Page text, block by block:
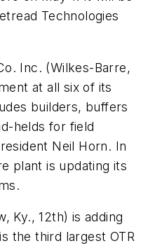
Technologies
Inc. (Wilkes-Barre,
at all six of its
builders, buffers
helds for field
Neil Horn. In
plant is updating its
Ky., 12th) is adding
the third largest OTR